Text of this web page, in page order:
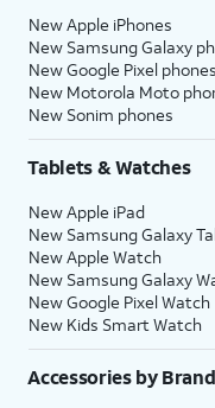
New Apple iPhones
New Samsung Galaxy
New Google Pixel phones
New Motorola Moto
New Sonim phones
Tablets & Watches
New Apple iPad
New Samsung Galaxy
New Apple Watch
New Samsung Galaxy
New Google Pixel Watch
New Kids Smart Watch
Accessories by Brand